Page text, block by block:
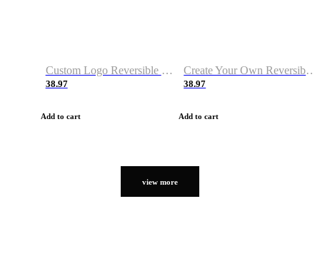
Custom Logo Reversible Basketball Jerseys with Number Navy White
38.97
Add to cart
Create Your Own Reversible Basketball Jerseys
38.97
Add to cart
view more